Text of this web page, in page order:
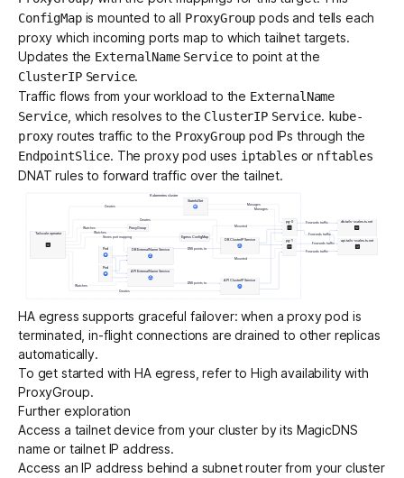
ConfigMapis mounted to all ProxyGroup pods and tells each
proxy which incoming ports map to which tailnet targets.
Updates the ExternalName Service to point at the
ClusterIP Service.
Traffic flows from your workload to the ExternalName
Service, which resolves to the ClusterIP Service. kube-
proxy routes traffic to the ProxyGroup pod IPs through the
EndpointSlice. The proxy pod uses iptables or nftables
DNAT rules to forward traffic over the tailnet.
HA egress supports graceful failover: when a proxy pod is
terminated, in-flight connections are drained to other replicas
automatically.
To get started with HA egress, refer toHigh availability with
ProxyGroup.
Further exploration
Access a tailnet device from your cluster by its MagicDNS
name or tailnet IP address.
Access an IP address behind a subnet routerfrom your cluster